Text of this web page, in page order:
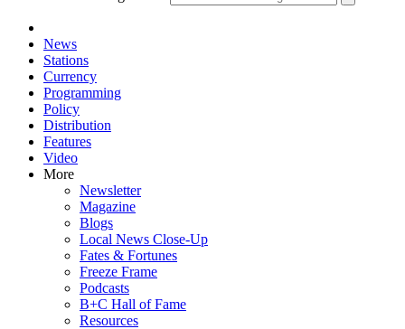
News
Stations
Currency
Programming
Policy
Distribution
Features
Video
More
Newsletter
Magazine
Blogs
Local News Close-Up
Fates & Fortunes
Freeze Frame
Podcasts
B+C Hall of Fame
Resources